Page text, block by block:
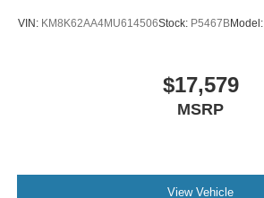
VIN: KM8K62AA4MU614506Stock: P5467BModel:
$17,579
MSRP
View Vehicle